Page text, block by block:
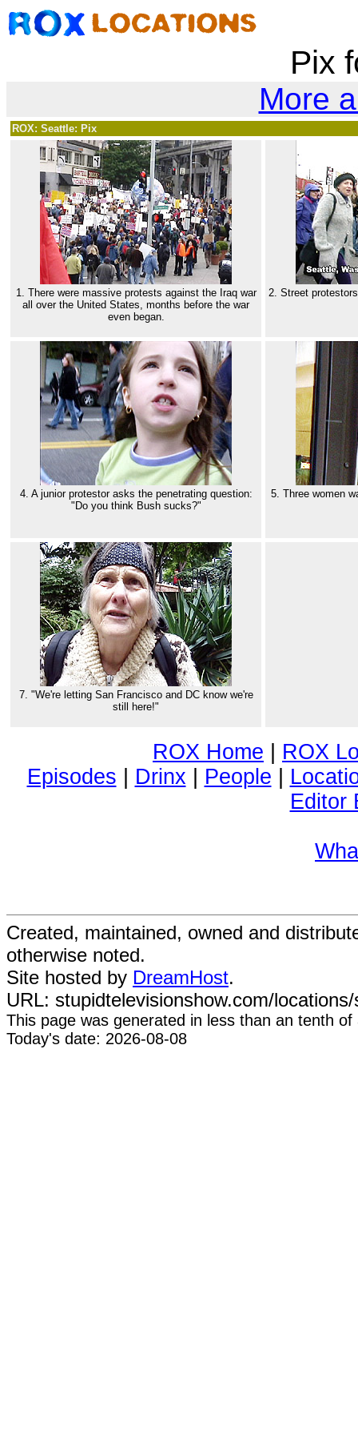
Pix
More
ROX: Seattle: Pix
1. There were massive protests against the Iraq war
all over the United States, months before the war
even began.
2. Street
4. A junior protestor asks the penetrating question:
"Do you think Bush sucks?"
5. Three women
7. "We're letting San Francisco and DC know we're
still here!"
ROX Home
ROX
Episodes
Drinx People
Editor
Created, maintained, owned and
otherwise noted.
Site hosted by DreamHost.
URL: stupidtelevisionshow.com/
This page was generated in less than an tenth of
Today's date: 2026-08-08